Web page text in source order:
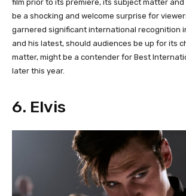
film prior to its premiere, its subject matter
be a shocking and welcome surprise for
garnered significant international recognition
and his latest, should audiences be up for its
matter, might be a contender for Best
later this year.
6. Elvis